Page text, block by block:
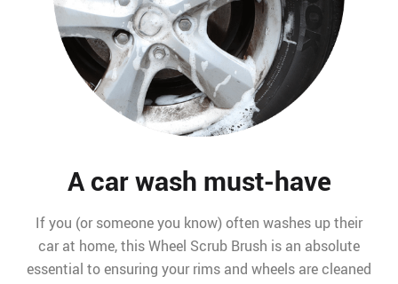
A car wash must-have
If you (or someone you know) often washes up their
car at home, this Wheel Scrub Brush is an absolute
essential to ensuring your rims and wheels are cleaned